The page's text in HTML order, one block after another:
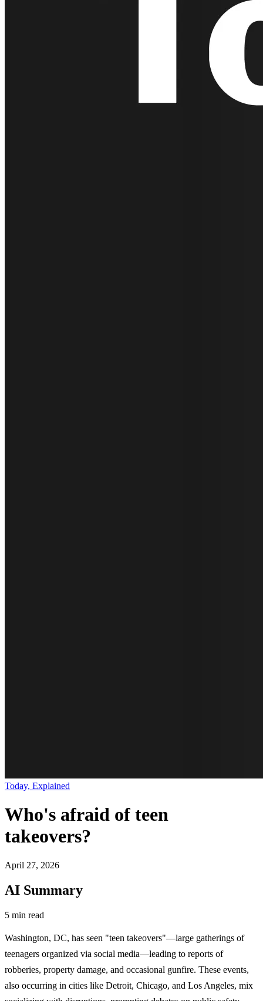
Today, Explained
Who's afraid of teen
takeovers?
April 27, 2026
AI Summary
5 min read
Washington, DC, has seen "teen takeovers"—large gatherings of
teenagers organized via social media—leading to reports of
robberies, property damage, and occasional gunfire. These events,
also occurring in cities like Detroit, Chicago, and Los Angeles, mix